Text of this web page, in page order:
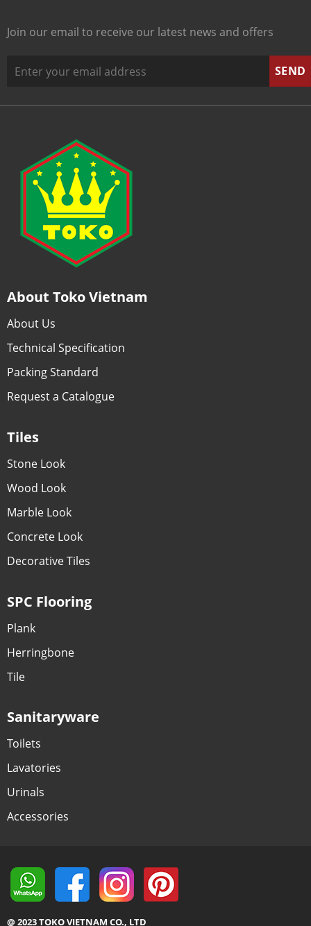
Join our email to receive our latest news and offers
About Toko Vietnam
About Us
Technical Specification
Packing Standard
Request a Catalogue
Tiles
Stone Look
Wood Look
Marble Look
Concrete Look
Decorative Tiles
SPC Flooring
Plank
Herringbone
Tile
Sanitaryware
Toilets
Lavatories
Urinals
Accessories
@ 2023 TOKO VIETNAM CO., LTD